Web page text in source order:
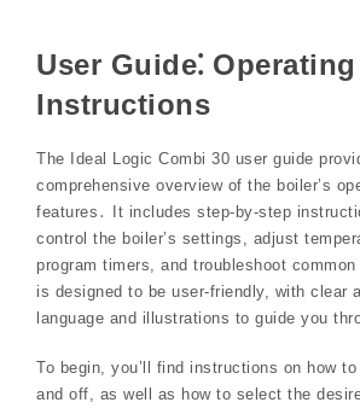
User Guide⁚ Operating
Instructions
The Ideal Logic Combi 30 user guide
comprehensive overview of the boiler’s
features․ It includes step-by-step
control the boiler’s settings, adjust
program timers, and troubleshoot
is designed to be user-friendly, with clear
language and illustrations to guide you
To begin, you’ll find instructions on how
and off, as well as how to select the